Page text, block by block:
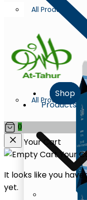
All Products
All Products
Shop
Products
0
Your Cart
Your
It looks like you
yet.